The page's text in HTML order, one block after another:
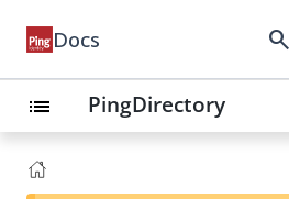
Docs search
list PingDirectory